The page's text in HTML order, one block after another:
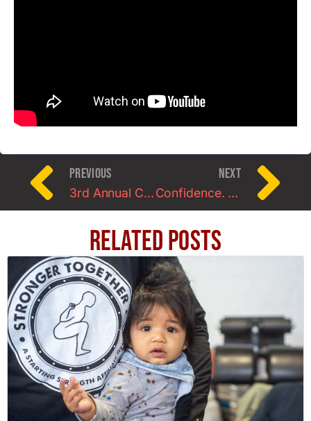
PREVIOUS
3rd Annual Charm City StrongWoman Contest 2014
NEXT
Confidence. Do YOU have it?
Related Posts